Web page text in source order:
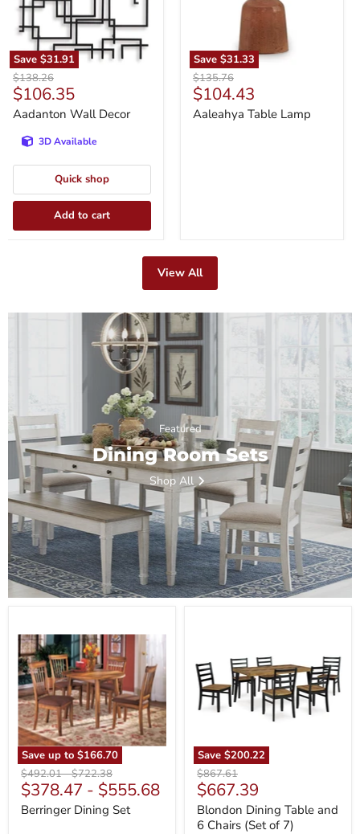
Save $31.91
Original
price
$138.26
Current
price
$106.35
Aadanton Wall Decor
3D Available
Quick shop
Add to cart
Save $31.33
Original
price
$135.76
Current
price
$104.43
Aaleahya Table Lamp
View All
Featured
Dining Room Sets
Shop All
Save up to $166.70
Dining
Set
Original
price
$492.01-Original
price
$722.38
$378.47 - $555.68
Berringer Dining Set
Save $200.22
and
6
Chairs
(Set
of
Original
price
$867.61
Current
price
$667.39
Blondon Dining Table and
6 Chairs (Set of 7)